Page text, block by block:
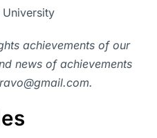
achievements of our
news of achievements